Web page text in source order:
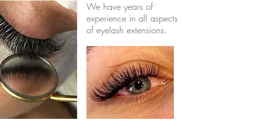
We have years of
experience in all aspects
of eyelash extensions.